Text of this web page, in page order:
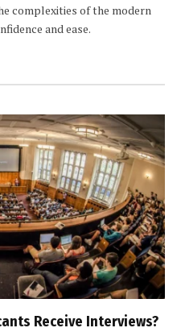
complexities of the modern
and ease.
Receive Interviews?